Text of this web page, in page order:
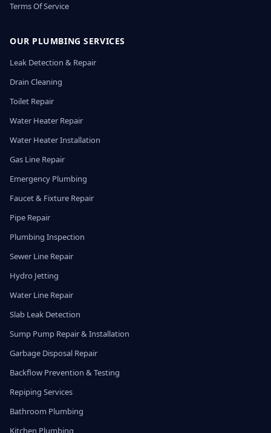
Terms Of Service
OUR PLUMBING SERVICES
Leak Detection & Repair
Drain Cleaning
Toilet Repair
Water Heater Repair
Water Heater Installation
Gas Line Repair
Emergency Plumbing
Faucet & Fixture Repair
Pipe Repair
Plumbing Inspection
Sewer Line Repair
Hydro Jetting
Water Line Repair
Slab Leak Detection
Sump Pump Repair & Installation
Garbage Disposal Repair
Backflow Prevention & Testing
Repiping Services
Bathroom Plumbing
Kitchen Plumbing